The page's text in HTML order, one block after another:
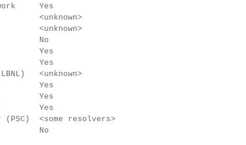
Yes
<unknown>
<unknown>
No
Yes
Yes
<unknown>
Yes
Yes
Yes
(PSC) <some resolvers>
No